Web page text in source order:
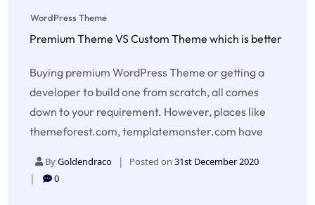
WordPress Theme
Premium Theme VS Custom Theme which is better
Buying premium WordPress Theme or getting a
developer to build one from scratch, all comes
down to your requirement. However, places like
themeforest.com, templatemonster.com have
ByGoldendraco Posted on 31st December 2020
0